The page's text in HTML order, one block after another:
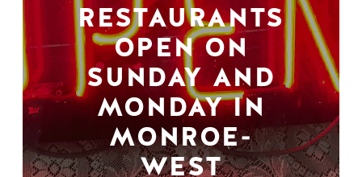
RESTAURANTS
OPEN ON
SUNDAY AND
MONDAY IN
MONROE-
WEST